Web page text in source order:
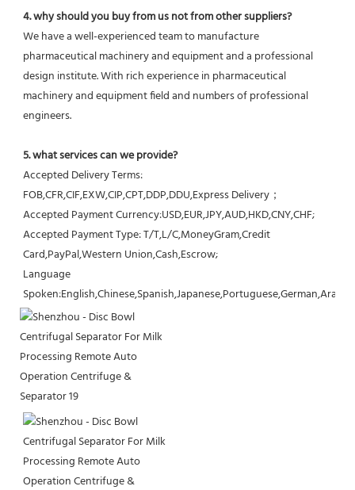
4. why should you buy from us not from other suppliers?
We have a well-experienced team to manufacture
pharmaceutical machinery and equipment and a professional
design institute. With rich experience in pharmaceutical
machinery and equipment field and numbers of professional
engineers.
5. what services can we provide?
Accepted Delivery Terms:
FOB,CFR,CIF,EXW,CIP,CPT,DDP,DDU,Express Delivery；
Accepted Payment Currency:USD,EUR,JPY,AUD,HKD,CNY,CHF;
Accepted Payment Type: T/T,L/C,MoneyGram,Credit
Card,PayPal,Western Union,Cash,Escrow;
Language